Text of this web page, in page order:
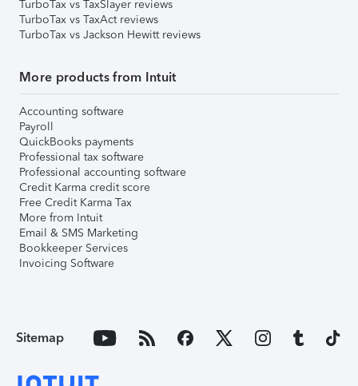
TurboTax vs TaxSlayer reviews
TurboTax vs TaxAct reviews
TurboTax vs Jackson Hewitt reviews
More products from Intuit
Accounting software
Payroll
QuickBooks payments
Professional tax software
Professional accounting software
Credit Karma credit score
Free Credit Karma Tax
More from Intuit
Email & SMS Marketing
Bookkeeper Services
Invoicing Software
Sitemap